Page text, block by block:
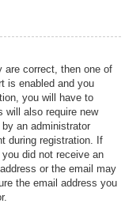
are correct, then one of
is enabled and you
you will have to
will also require new
an administrator
during registration. If
did not receive an
or the email may
the email address you